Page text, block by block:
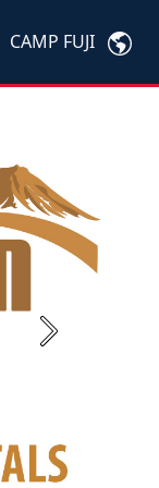
CAMP FUJI
Next